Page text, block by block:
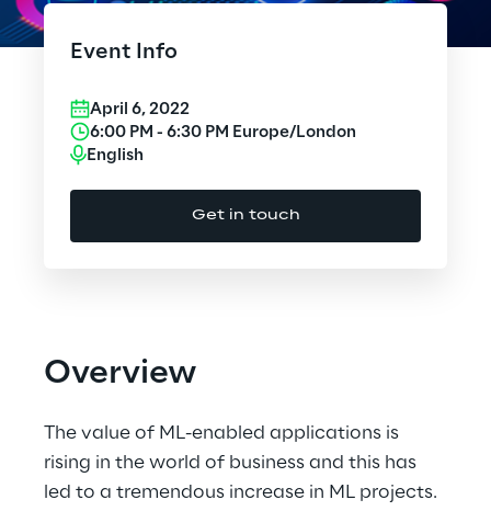
Cybersecurity
Design
Hybrid Work
Event Info
April 6, 2022
6:00 PM - 6:30 PM Europe/London
English
Get in touch
Overview
The value of ML-enabled applications is
rising in the world of business and this has
led to a tremendous increase in ML projects.